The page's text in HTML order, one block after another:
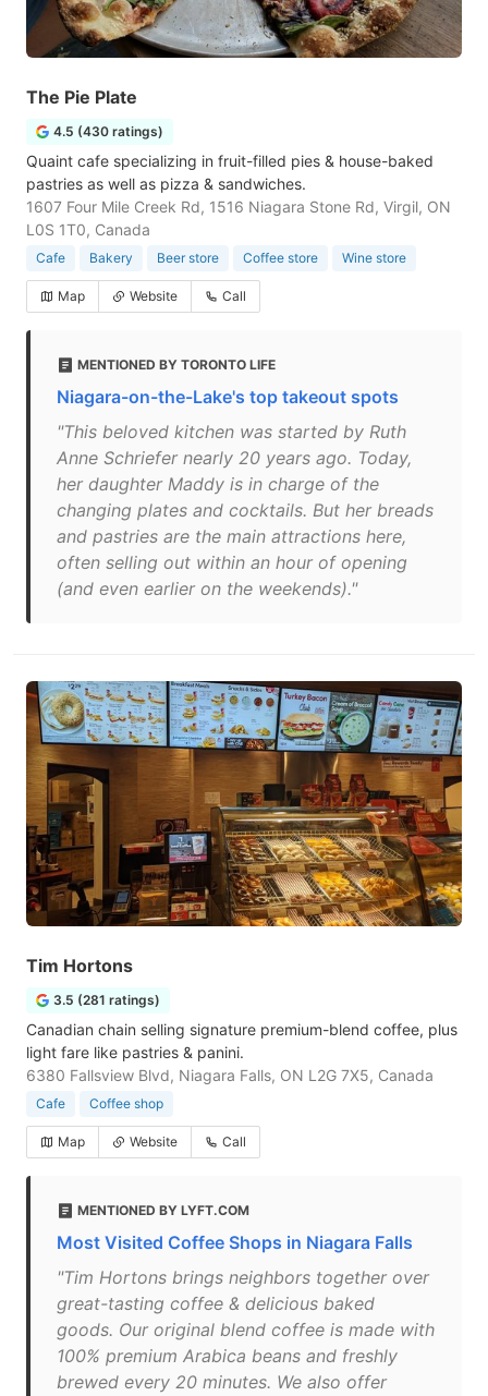
The Pie Plate
4.5 (430 ratings)
Quaint cafe specializing in fruit-filled pies & house-baked
pastries as well as pizza & sandwiches.
1607 Four Mile Creek Rd, 1516 Niagara Stone Rd, Virgil, ON
L0S 1T0, Canada
Cafe Bakery Beer store Coffee store Wine store
Map Website Call
MENTIONED BY TORONTO LIFE
Niagara-on-the-Lake's top takeout spots
"This beloved kitchen was started by Ruth
Anne Schriefer nearly 20 years ago. Today,
her daughter Maddy is in charge of the
changing plates and cocktails. But her breads
and pastries are the main attractions here,
often selling out within an hour of opening
(and even earlier on the weekends)."
Tim Hortons
3.5 (281 ratings)
Canadian chain selling signature premium-blend coffee, plus
light fare like pastries & panini.
6380 Fallsview Blvd, Niagara Falls, ON L2G 7X5, Canada
Cafe Coffee shop
Map Website Call
MENTIONED BY LYFT.COM
Most Visited Coffee Shops in Niagara Falls
"Tim Hortons brings neighbors together over
great-tasting coffee & delicious baked
goods. Our original blend coffee is made with
100% premium Arabica beans and freshly
brewed every 20 minutes. We also offer